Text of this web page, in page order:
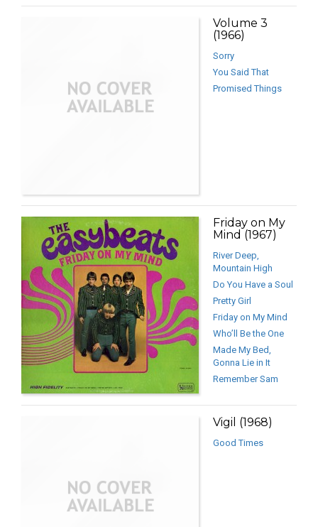
Volume 3
(1966)
Sorry
You Said That
Promised Things
Friday on My
Mind (1967)
River Deep,
Mountain High
Do You Have a Soul
Pretty Girl
Friday on My Mind
Who’ll Be the One
Made My Bed,
Gonna Lie in It
Remember Sam
Vigil (1968)
Good Times